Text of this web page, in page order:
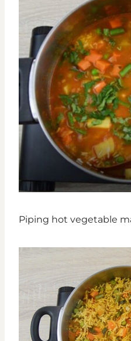
Piping hot vegetable